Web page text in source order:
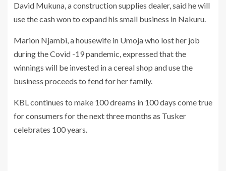
David Mukuna, a construction supplies dealer, said he will
use the cash won to expand his small business in Nakuru.
Marion Njambi, a housewife in Umoja who lost her job
during the Covid -19 pandemic, expressed that the
winnings will be invested in a cereal shop and use the
business proceeds to fend for her family.
KBL continues to make 100 dreams in 100 days come true
for consumers for the next three months as Tusker
celebrates 100 years.